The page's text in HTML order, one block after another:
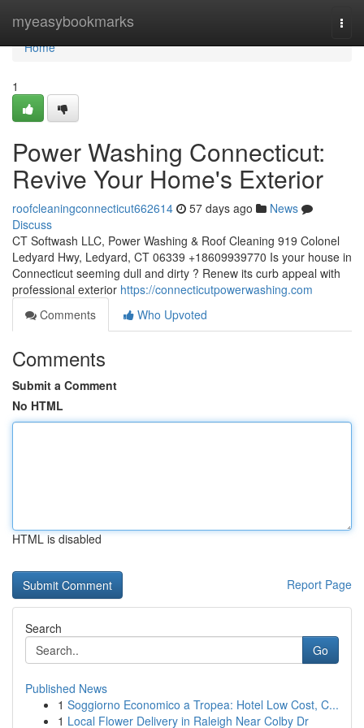
myeasybookmarks
Home
Home
1
Power Washing Connecticut:
Revive Your Home's Exterior
roofcleaningconnecticut662614 57 days ago
News
Discuss
CT Softwash LLC, Power Washing & Roof Cleaning 919 Colonel
Ledyard Hwy, Ledyard, CT 06339 +18609939770 Is your house in
Connecticut seeming dull and dirty ? Renew its curb appeal with
professional exterior https://connecticutpowerwashing.com
Comments
Who Upvoted
Comments
Submit a Comment
No HTML
HTML is disabled
Report Page
Search
Go
Published News
1 Soggiorno Economico a Tropea: Hotel Low Cost, C...
1 Local Flower Delivery in Raleigh Near Colby Dr